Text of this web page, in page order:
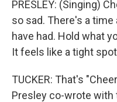
PRESLEY: (Singing)
so sad. There's a
have had. Hold what
It feels like a tight
TUCKER: That's
Presley co-wrote with